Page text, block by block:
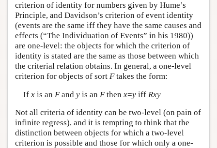
criterion of identity for numbers given by Hume’s
Principle, and Davidson’s criterion of event identity
(events are the same iff they have the same causes and
effects (“The Individuation of Events” in his 1980))
are one-level: the objects for which the criterion of
identity is stated are the same as those between which
the criterial relation obtains. In general, a one-level
criterion for objects of sort Ftakes the form:
If xis an Fand yis an Fthen x=yiff Rxy
Not all criteria of identity can be two-level (on pain of
infinite regress), and it is tempting to think that the
distinction between objects for which a two-level
criterion is possible and those for which only a one-